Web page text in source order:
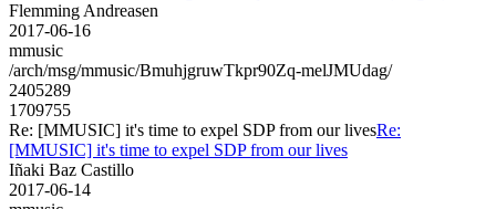
Flemming Andreasen
2017-06-16
mmusic
/arch/msg/mmusic/BmuhjgruwTkpr90Zq-melJMUdag/
2405289
1709755
Re: [MMUSIC] it's time to expel SDP from our livesRe:
[MMUSIC] it's time to expel SDP from our lives
Iñaki Baz Castillo
2017-06-14